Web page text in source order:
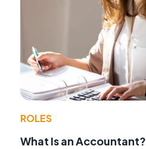
ROLES
What Is an Accountant?